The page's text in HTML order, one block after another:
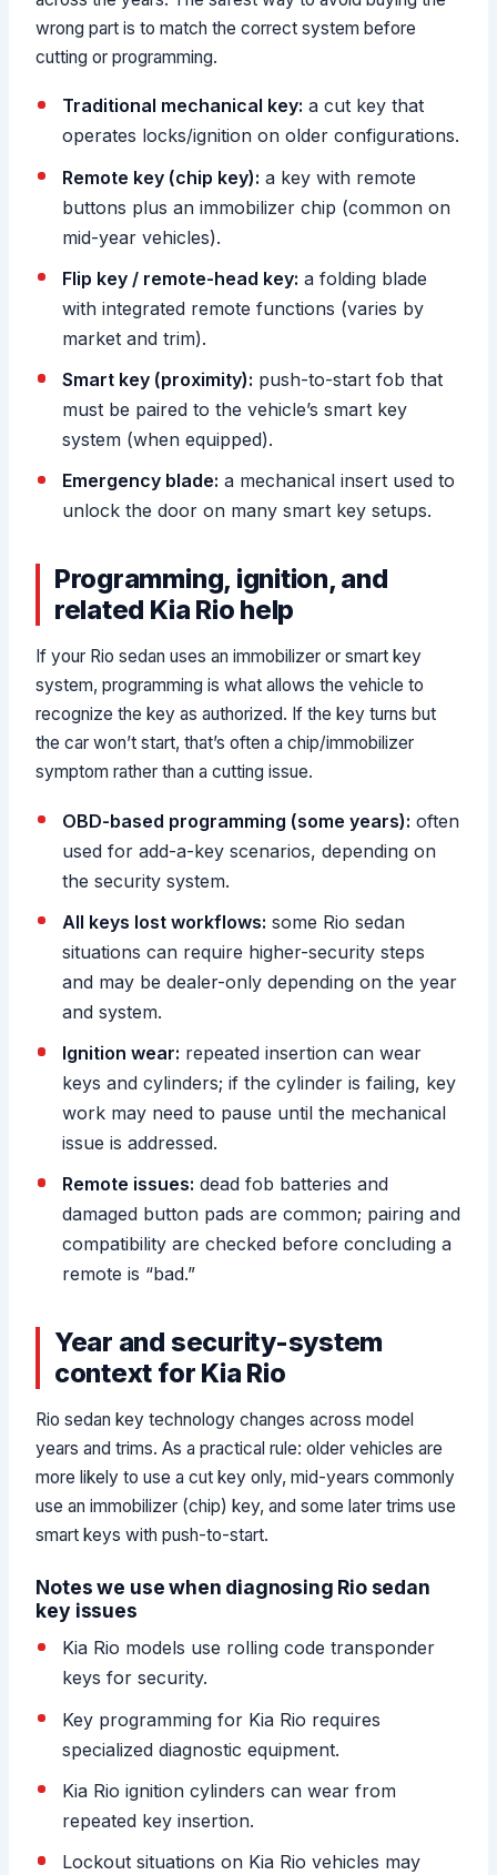
wrong part is to match the correct system before
cutting or programming.
Traditional mechanical key: a cut key that
operates locks/ignition on older configurations.
Remote key (chip key): a key with remote
buttons plus an immobilizer chip (common on
mid-year vehicles).
Flip key / remote-head key: a folding blade
with integrated remote functions (varies by
market and trim).
Smart key (proximity): push-to-start fob that
must be paired to the vehicle’s smart key
system (when equipped).
Emergency blade: a mechanical insert used to
unlock the door on many smart key setups.
Programming, ignition, and
related Kia Rio help
If your Rio sedan uses an immobilizer or smart key
system, programming is what allows the vehicle to
recognize the key as authorized. If the key turns but
the car won’t start, that’s often a chip/immobilizer
symptom rather than a cutting issue.
OBD-based programming (some years): often
used for add-a-key scenarios, depending on
the security system.
All keys lost workflows: some Rio sedan
situations can require higher-security steps
and may be dealer-only depending on the year
and system.
Ignition wear: repeated insertion can wear
keys and cylinders; if the cylinder is failing, key
work may need to pause until the mechanical
issue is addressed.
Remote issues: dead fob batteries and
damaged button pads are common; pairing and
compatibility are checked before concluding a
remote is “bad.”
Year and security-system
context for Kia Rio
Rio sedan key technology changes across model
years and trims. As a practical rule: older vehicles are
more likely to use a cut key only, mid-years commonly
use an immobilizer (chip) key, and some later trims use
smart keys with push-to-start.
Notes we use when diagnosing Rio sedan
key issues
Kia Rio models use rolling code transponder
keys for security.
Key programming for Kia Rio requires
specialized diagnostic equipment.
Kia Rio ignition cylinders can wear from
repeated key insertion.
Lockout situations on Kia Rio vehicles may